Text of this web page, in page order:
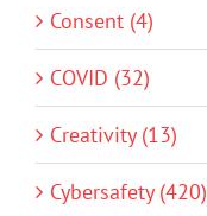
Consent (4)
COVID (32)
Creativity (13)
Cybersafety (420)